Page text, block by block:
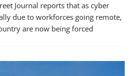
Journal reports that as cyber
due to workforces going remote,
are now being forced